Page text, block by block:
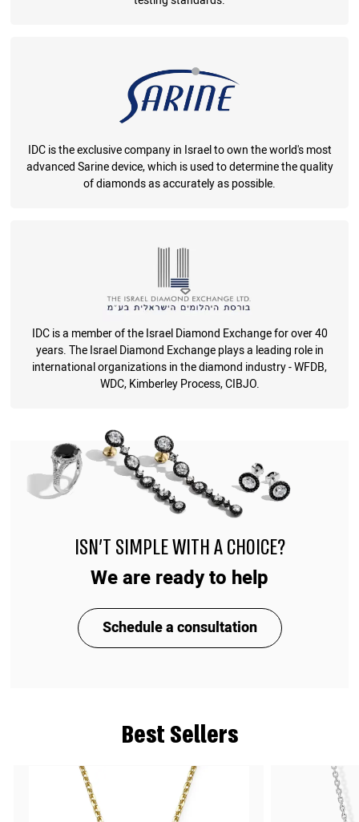
IDC is the exclusive company in Israel to own the world's most
advanced Sarine device, which is used to determine the quality
of diamonds as accurately as possible.
IDC is a member of the Israel Diamond Exchange for over 40
years. The Israel Diamond Exchange plays a leading role in
international organizations in the diamond industry - WFDB,
WDC, Kimberley Process, CIBJO.
Best Sellers
ISN'T SIMPLE WITH A CHOICE?
We are ready to help
Schedule a consultation